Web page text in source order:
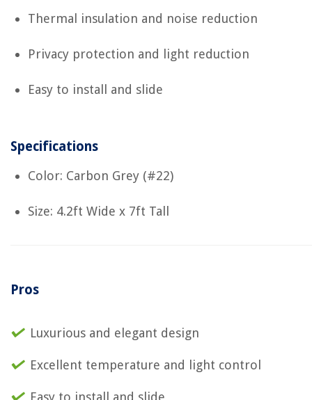
Thermal insulation and noise reduction
Privacy protection and light reduction
Easy to install and slide
Specifications
Color: Carbon Grey (#22)
Size: 4.2ft Wide x 7ft Tall
Pros
Luxurious and elegant design
Excellent temperature and light control
Easy to install and slide